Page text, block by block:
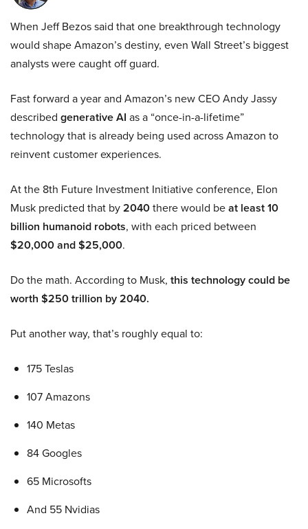
When Jeff Bezos said that one breakthrough technology
would shape Amazon’s destiny, even Wall Street’s biggest
analysts were caught off guard.
Fast forward a year and Amazon’s new CEO Andy Jassy
described generative AI as a “once-in-a-lifetime”
technology that is already being used across Amazon to
reinvent customer experiences.
At the 8th Future Investment Initiative conference, Elon
Musk predicted that by2040there would beat least 10
billion humanoid robots, with each priced between
$20,000 and $25,000.
Do the math. According to Musk, this technology could be
worth $250 trillion by 2040.
Put another way, that’s roughly equal to:
175 Teslas
107 Amazons
140 Metas
84 Googles
65 Microsofts
And 55 Nvidias